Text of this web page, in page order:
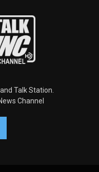
Talk Station.
Channel